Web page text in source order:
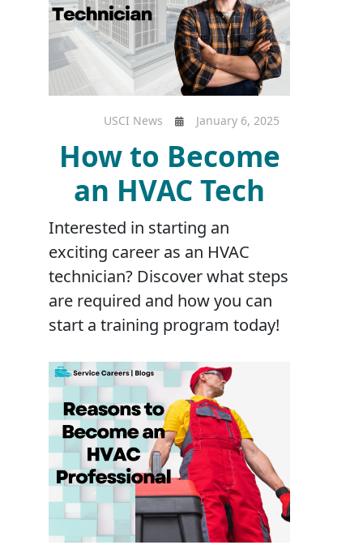
USCI News January 6, 2025
How to Become
an HVAC Tech
Interested in starting an
exciting career as an HVAC
technician? Discover what steps
are required and how you can
start a training program today!